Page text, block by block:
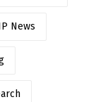
News